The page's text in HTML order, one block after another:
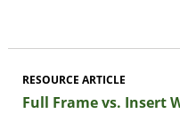
RESOURCE ARTICLE
Full Frame vs. Insert